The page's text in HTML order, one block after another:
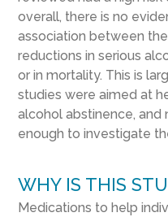
overall, there is no
association between
reductions in serious
or in mortality. This is
studies were aimed at
alcohol abstinence, and
enough to investigate
WHY IS THIS
Medications to help